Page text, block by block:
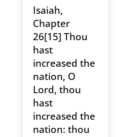
Isaiah,
Chapter
26[15] Thou
hast
increased the
nation, O
Lord, thou
hast
increased the
nation: thou